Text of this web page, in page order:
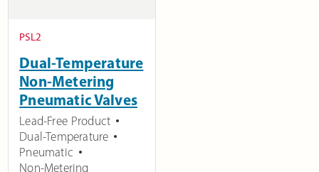
PSL2
Dual-Temperature
Non-Metering
Pneumatic Valves
Lead-Free Product
Dual-Temperature
Pneumatic
Non-Metering